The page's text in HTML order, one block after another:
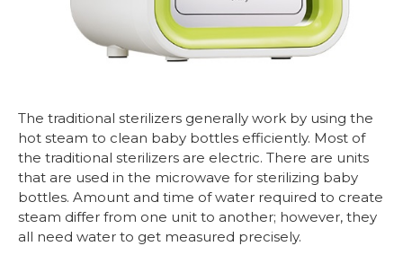
The traditional sterilizers generally work by using the
hot steam to clean baby bottles efficiently. Most of
the traditional sterilizers are electric. There are units
that are used in the microwave for sterilizing baby
bottles. Amount and time of water required to create
steam differ from one unit to another; however, they
all need water to get measured precisely.